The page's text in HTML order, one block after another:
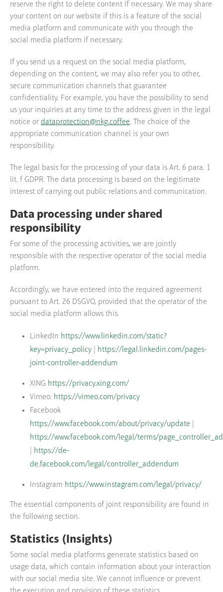
reserve the right to delete content if necessary. We may share
your content on our website if this is a feature of the social
media platform and communicate with you through the
social media platform if necessary.
If you send us a request on the social media platform,
depending on the content, we may also refer you to other,
secure communication channels that guarantee
confidentiality. For example, you have the possibility to send
us your inquiries at any time to the address given in the legal
notice or dataprotection@nkg.coffee. The choice of the
appropriate communication channel is your own
responsibility.
The legal basis for the processing of your data is Art. 6 para. 1
lit. f GDPR. The data processing is based on the legitimate
interest of carrying out public relations and communication.
Data processing under shared
responsibility
For some of the processing activities, we are jointly
responsible with the respective operator of the social media
platform.
Accordingly, we have entered into the required agreement
pursuant to Art. 26 DSGVO, provided that the operator of the
social media platform allows this.
LinkedIn https://www.linkedin.com/static?
key=privacy_policy
https://legal.linkedin.com/pages-
joint-controller-addendum
XING https://privacy.xing.com/
Vimeo: https://vimeo.com/privacy
Facebook
https://www.facebook.com/about/privacy/update
https://www.facebook.com/legal/terms/
https://de-
de.facebook.com/legal/controller_addendum
Instagram https://www.instagram.com/legal/privacy/
The essential components of joint responsibility are found in
the following section.
Statistics (Insights)
Some social media platforms generate statistics based on
usage data, which contain information about your interaction
with our social media site. We cannot influence or prevent